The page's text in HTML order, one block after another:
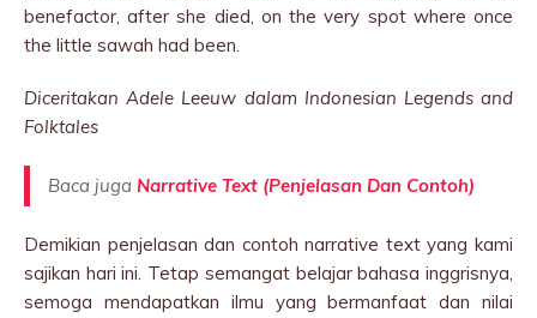
benefactor, after she died, on the very spot where once
the little sawah had been.
Diceritakan Adele Leeuw dalam Indonesian Legends and
Folktales
Baca juga Narrative Text (Penjelasan Dan Contoh)
Demikian penjelasan dan contoh narrative text yang kami
sajikan hari ini. Tetap semangat belajar bahasa inggrisnya,
semoga mendapatkan ilmu yang bermanfaat dan nilai